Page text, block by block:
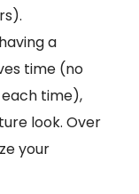
a
time (no
time),
look. Over
your